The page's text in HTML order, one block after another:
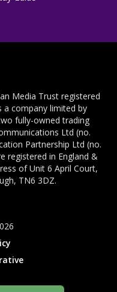
Media Trust registered
a company limited by
fully-owned trading
Ltd (no.
Partnership Ltd (no.
registered in England &
of Unit 6 April Court,
TN6 3DZ.